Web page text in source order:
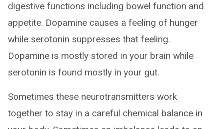
digestive functions including bowel function and
appetite. Dopamine causes a feeling of hunger
while serotonin suppresses that feeling.
Dopamine is mostly stored in your brain while
serotonin is found mostly in your gut.
Sometimes these neurotransmitters work
together to stay in a careful chemical balance in